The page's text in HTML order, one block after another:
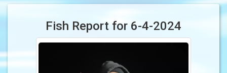
Fish Report for 6-4-2024